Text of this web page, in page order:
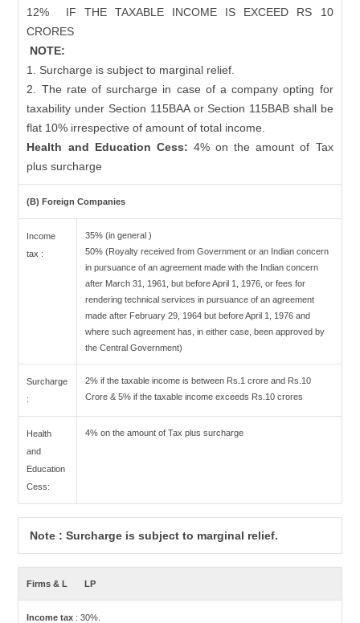
12%
IF THE TAXABLE INCOME IS EXCEED RS 10
CRORES
NOTE:
1. Surcharge is subject to marginal relief.
2. The rate of surcharge in case of a company opting for
taxability under Section 115BAA or Section 115BAB shall be
flat 10% irrespective of amount of total income.
Health and Education Cess: 4% on the amount of Tax
plus surcharge
(B) Foreign Companies
Income
tax :
35% (in general )
50% (Royalty received from Government or an Indian concern
in pursuance of an agreement made with the Indian concern
after March 31, 1961, but before April 1, 1976, or fees for
rendering technical services in pursuance of an agreement
made after February 29, 1964 but before April 1, 1976 and
where such agreement has, in either case, been approved by
the Central Government)
Surcharge
:
2% if the taxable income is between Rs.1 crore and Rs.10
Crore & 5% if the taxable income exceeds Rs.10 crores
Health
and
Education
Cess:
4% on the amount of Tax plus surcharge
Note : Surcharge is subject to marginal relief.
Firms & L LP
Income tax : 30%.